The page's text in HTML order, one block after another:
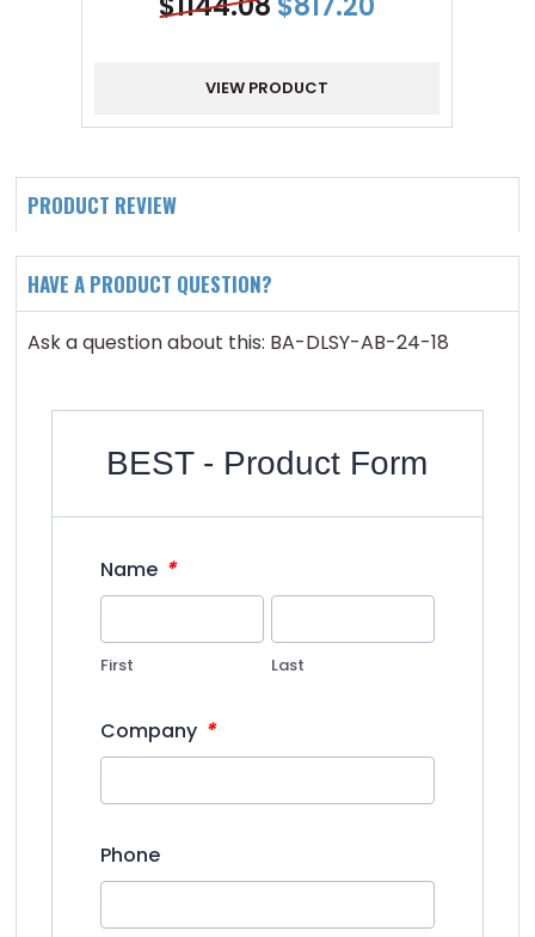
VIEW PRODUCT
PRODUCT REVIEW
HAVE A PRODUCT QUESTION?
Ask a question about this: BA-DLSY-AB-24-18
BEST - Product Form
Name *
First Last
Company *
Phone